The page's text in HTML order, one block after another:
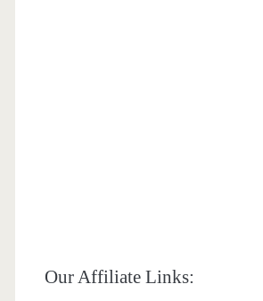
Our Affiliate Links: